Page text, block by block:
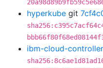
hyperkube git
ibm-cloud-